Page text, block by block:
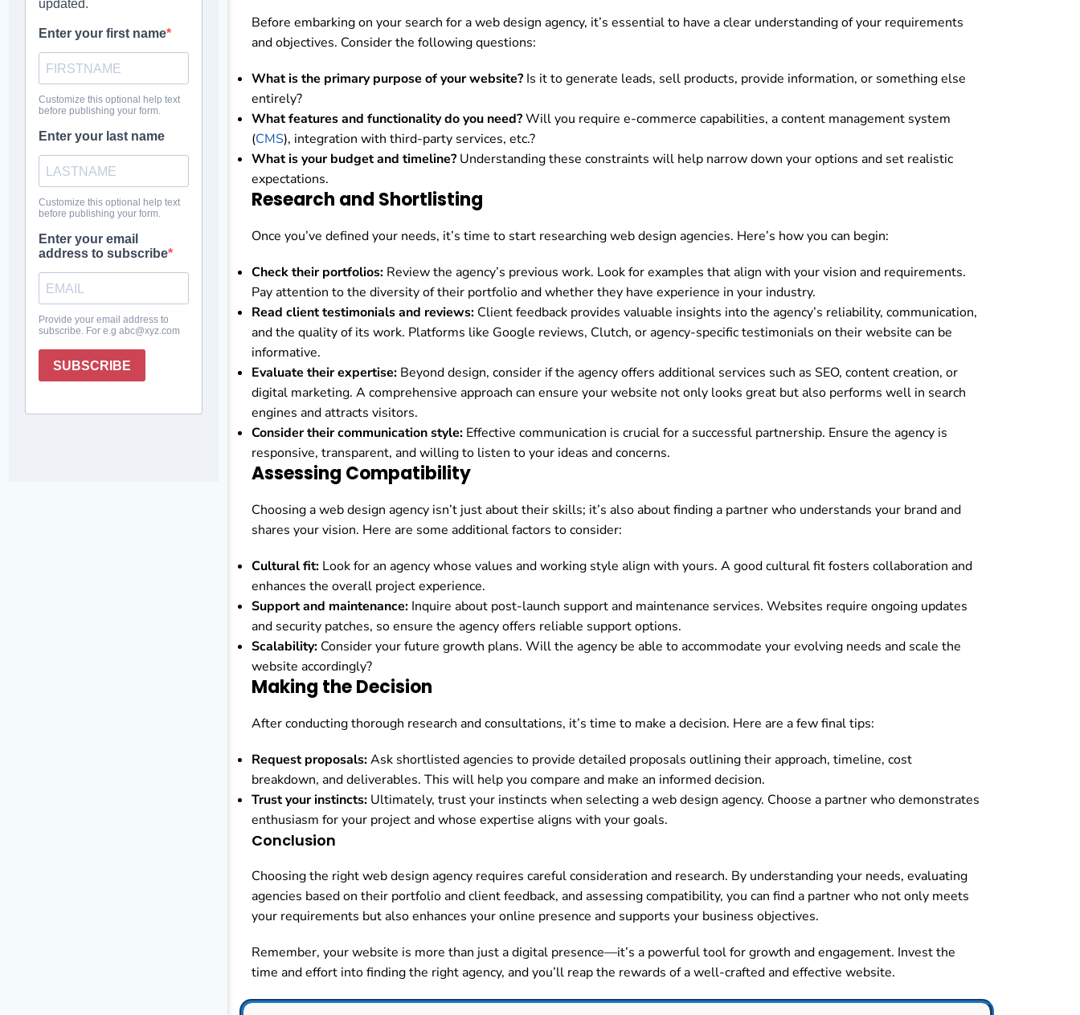
Before embarking on your search for a web design agency, it’s essential to have a clear understanding of your requirements
and objectives. Consider the following questions:
What is the primary purpose of your website?Is it to generate leads, sell products, provide information, or something else
entirely?
What features and functionality do you need?Will you require e-commerce capabilities, a content management system
(CMS), integration with third-party services, etc.?
What is your budget and timeline?Understanding these constraints will help narrow down your options and set realistic
expectations.
Research and Shortlisting
Once you’ve defined your needs, it’s time to start researching web design agencies. Here’s how you can begin:
Check their portfolios:Review the agency’s previous work. Look for examples that align with your vision and requirements.
Pay attention to the diversity of their portfolio and whether they have experience in your industry.
Read client testimonials and reviews:Client feedback provides valuable insights into the agency’s reliability, communication,
and the quality of its work. Platforms like Google reviews, Clutch, or agency-specific testimonials on their website can be
informative.
Evaluate their expertise:Beyond design, consider if the agency offers additional services such as SEO, content creation, or
digital marketing. A comprehensive approach can ensure your website not only looks great but also performs well in search
engines and attracts visitors.
Consider their communication style:Effective communication is crucial for a successful partnership. Ensure the agency is
responsive, transparent, and willing to listen to your ideas and concerns.
Assessing Compatibility
Choosing a web design agency isn’t just about their skills; it’s also about finding a partner who understands your brand and
shares your vision. Here are some additional factors to consider:
Cultural fit:Look for an agency whose values and working style align with yours. A good cultural fit fosters collaboration and
enhances the overall project experience.
Support and maintenance:Inquire about post-launch support and maintenance services. Websites require ongoing updates
and security patches, so ensure the agency offers reliable support options.
Scalability:Consider your future growth plans. Will the agency be able to accommodate your evolving needs and scale the
website accordingly?
Making the Decision
After conducting thorough research and consultations, it’s time to make a decision. Here are a few final tips:
Request proposals:Ask shortlisted agencies to provide detailed proposals outlining their approach, timeline, cost
breakdown, and deliverables. This will help you compare and make an informed decision.
Trust your instincts:Ultimately, trust your instincts when selecting a web design agency. Choose a partner who demonstrates
enthusiasm for your project and whose expertise aligns with your goals.
Conclusion
Choosing the right web design agency requires careful consideration and research. By understanding your needs, evaluating
agencies based on their portfolio and client feedback, and assessing compatibility, you can find a partner who not only meets
your requirements but also enhances your online presence and supports your business objectives.
Remember, your website is more than just a digital presence—it’s a powerful tool for growth and engagement. Invest the
time and effort into finding the right agency, and you’ll reap the rewards of a well-crafted and effective website.